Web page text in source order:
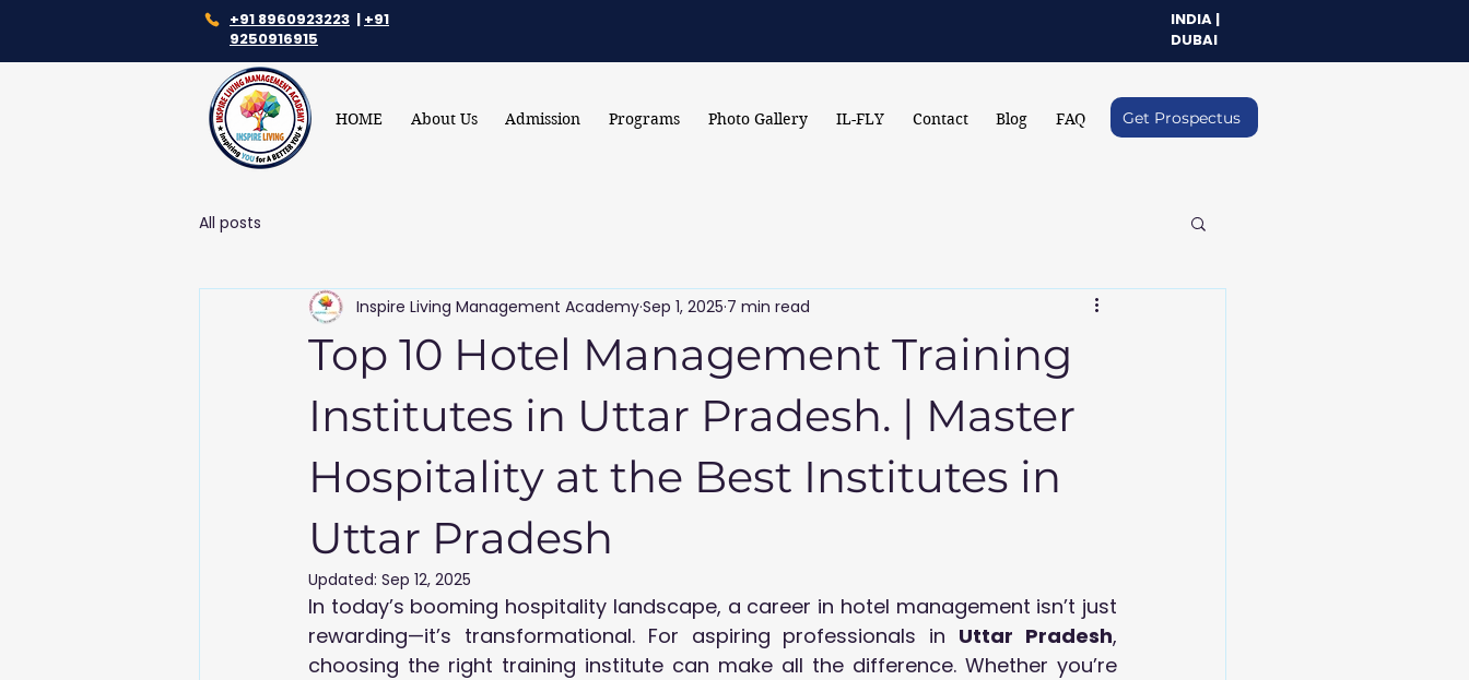
+91 8960923223 | +91
9250916915
INDIA |
DUBAI
HOME About Us Admission Programs Photo Gallery IL-FLY Contact Blog FAQ Get Prospectus
All posts
Top 10 Hotel Management Training
Institutes in Uttar Pradesh. | Master
Hospitality at the Best Institutes in
Uttar Pradesh
Inspire Living Management AcademySep 1, 2025 7 min read
Updated: Sep 12, 2025
In today’s booming hospitality landscape, a career in hotel management isn’t just
rewarding—it’s transformational. For aspiring professionals in Uttar Pradesh,
choosing the right training institute can make all the difference. Whether you’re